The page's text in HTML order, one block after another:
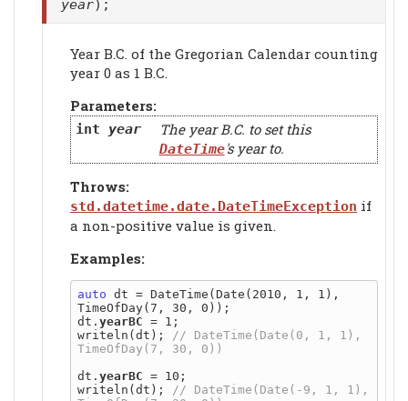
year);
Year B.C. of the Gregorian Calendar counting
year 0 as 1 B.C.
Parameters:
int year The year B.C. to set this
DateTime's year to.
Throws:
std.datetime.date.DateTimeException if
a non-positive value is given.
Examples:
auto dt = DateTime(Date(2010, 1, 1),
TimeOfDay(7, 30, 0));
dt. yearBC = 1;
writeln(dt);
// DateTime(Date(0, 1, 1),
dt. yearBC = 10;
writeln(dt);
// DateTime(Date(-9, 1, 1),